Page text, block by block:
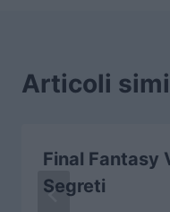
Articoli
Final Fantasy
Segreti